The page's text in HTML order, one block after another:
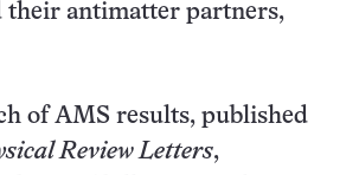
their antimatter partners,
of AMS results, published
Review Letters,